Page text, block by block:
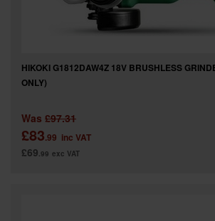
HIKOKI G1812DAW4Z 18V BRUSHLESS
ONLY)
Was £97.31
£83.99 inc VAT
£69.99 exc VAT